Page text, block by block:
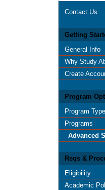
Contact Us
Getting
General Info
Why Study
Create
Program
Program
Programs
Advanced
Reqs &
Eligibility
Academic